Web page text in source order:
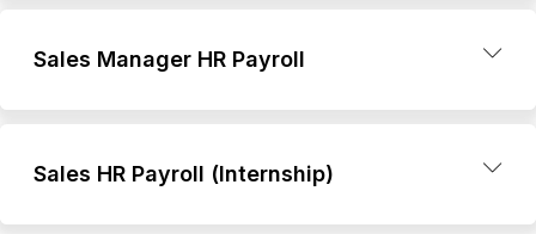
Sales Manager HR Payroll
Sales HR Payroll (Internship)